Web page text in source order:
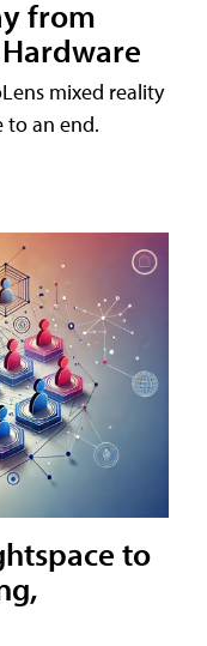
from
mixed reality
to an end.
to